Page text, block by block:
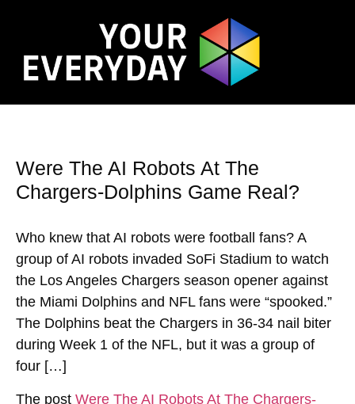
Were The AI Robots At The
Chargers-Dolphins Game Real?
Who knew that AI robots were football fans? A
group of AI robots invaded SoFi Stadium to watch
the Los Angeles Chargers season opener against
the Miami Dolphins and NFL fans were “spooked.”
The Dolphins beat the Chargers in 36-34 nail biter
during Week 1 of the NFL, but it was a group of
four […]
The post Were The AI Robots At The Chargers-